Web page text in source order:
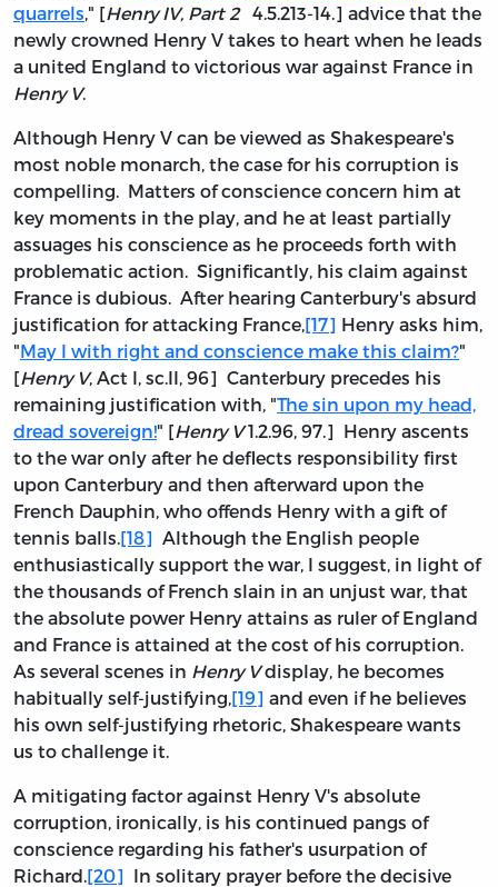
quarrels," [Henry IV, Part 24.5.213-14.] advice that the
newly crowned Henry V takes to heart when he leads
a united England to victorious war against France in
Henry V.
Although Henry V can be viewed as Shakespeare's
most noble monarch, the case for his corruption is
compelling. Matters of conscience concern him at
key moments in the play, and he at least partially
assuages his conscience as he proceeds forth with
problematic action. Significantly, his claim against
France is dubious. After hearing Canterbury's absurd
justification for attacking France,[17] Henry asks him,
"May I with right and conscience make this claim?"
[Henry V, Act I, sc.II, 96] Canterbury precedes his
remaining justification with, "The sin upon my head,
dread sovereign!" [Henry V1.2.96, 97.] Henry ascents
to the war only after he deflects responsibility first
upon Canterbury and then afterward upon the
French Dauphin, who offends Henry with a gift of
tennis balls.[18] Although the English people
enthusiastically support the war, I suggest, in light of
the thousands of French slain in an unjust war, that
the absolute power Henry attains as ruler of England
and France is attained at the cost of his corruption.
As several scenes in Henry Vdisplay, he becomes
habitually self-justifying,[19] and even if he believes
his own self-justifying rhetoric, Shakespeare wants
us to challenge it.
A mitigating factor against Henry V's absolute
corruption, ironically, is his continued pangs of
conscience regarding his father's usurpation of
Richard.[20] In solitary prayer before the decisive